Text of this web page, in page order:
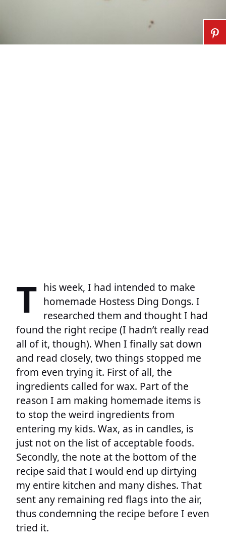
T his week, I had intended to make
homemade Hostess Ding Dongs. I
researched them and thought I had
found the right recipe (I hadn’t really read
all of it, though). When I finally sat down
and read closely, two things stopped me
from even trying it. First of all, the
ingredients called for wax. Part of the
reason I am making homemade items is
to stop the weird ingredients from
entering my kids. Wax, as in candles, is
just not on the list of acceptable foods.
Secondly, the note at the bottom of the
recipe said that I would end up dirtying
my entire kitchen and many dishes. That
sent any remaining red flags into the air,
thus condemning the recipe before I even
tried it.